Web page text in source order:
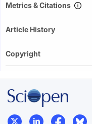
Metrics & Citations
Article History
Copyright